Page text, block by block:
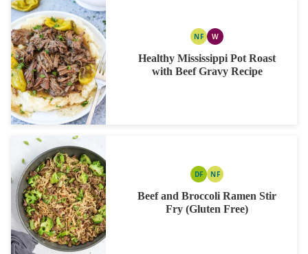
NFNUT
FREE
WWHOLE30
Healthy Mississippi Pot Roast
with Beef Gravy Recipe
DFDAIRY
NFNUT
FREE
Beef and Broccoli Ramen Stir
Fry (Gluten Free)